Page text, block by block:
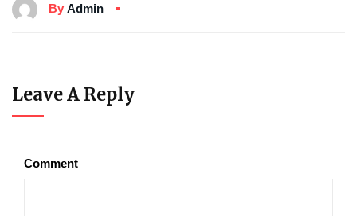
By Admin
Leave A Reply
Comment